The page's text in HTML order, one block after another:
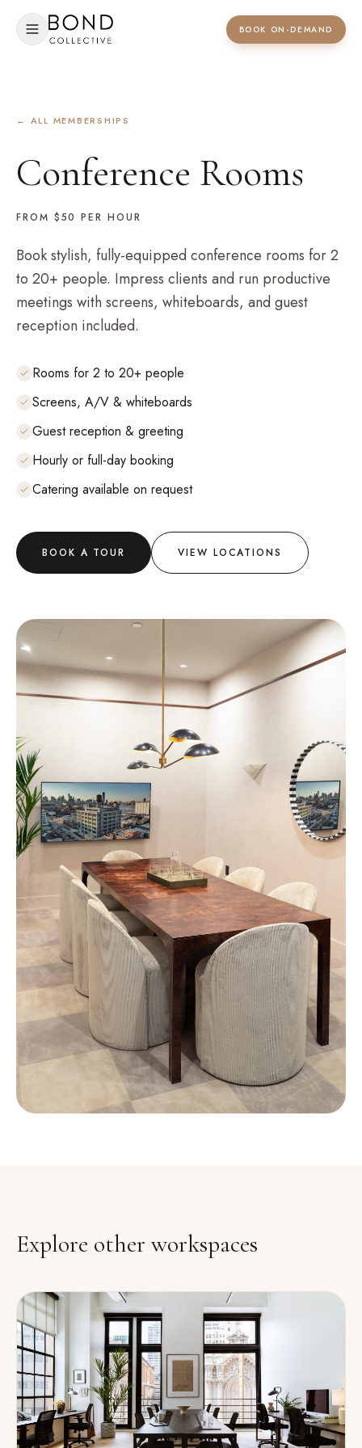
BOOK ON-DEMAND
← ALL MEMBERSHIPS
Conference Rooms
FROM $50 PER HOUR
Book stylish, fully-equipped conference rooms for 2
to 20+ people. Impress clients and run productive
meetings with screens, whiteboards, and guest
reception included.
Rooms for 2 to 20+ people
Screens, A/V & whiteboards
Guest reception & greeting
Hourly or full-day booking
Catering available on request
BOOK A TOUR VIEW LOCATIONS
Explore other workspaces